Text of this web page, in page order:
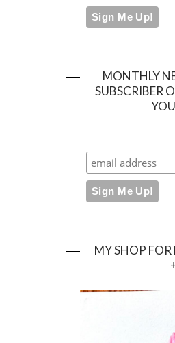
MONTHLY
SUBSCRIBER
MY SHOP